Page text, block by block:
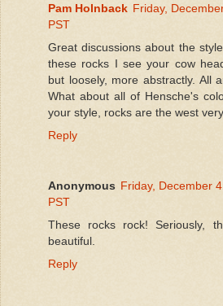
Pam Holnback Friday,
PST
Great discussions about the
these rocks I see your cow
but loosely, more abstractly. All
What about all of Hensche's
your style, rocks are the west
Reply
Anonymous Friday, December
PST
These rocks rock! Seriously,
beautiful.
Reply